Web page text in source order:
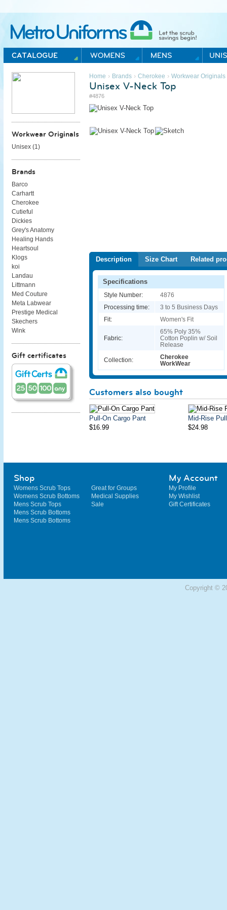
Metro Uniforms Home
Home › Brands› Cherokee › Workwear Originals
Unisex V-Neck Top
#4876
Description Size Chart Related
Specifications
Style Number:
4876
Processing time:
3 to 5 Business Days
Fit:
Women's Fit
Fabric:
65% Poly 35%
Cotton Poplin w/ Soil
Release
Collection:
Cherokee
WorkWear
Customers also bought
Pull-On Cargo Pant
Mid-Rise
$16.99
$24.98
Workwear Originals
Unisex (1 )
Brands
Barco
Carhartt
Cherokee
Cutieful
Dickies
Grey's Anatomy
Healing Hands
Heartsoul
Klogs
koi
Landau
Littmann
Med Couture
Meta Labwear
Prestige Medical
Skechers
Wink
Gift certificates
Shop
Womens Scrub Tops
Womens Scrub Bottoms
Mens Scrub Tops
Mens Scrub Bottoms
Mens Scrub Bottoms
Great for Groups
Medical Supplies
Sale
My Account
My Profile
My Wishlist
Gift Certificates
Copyright ©